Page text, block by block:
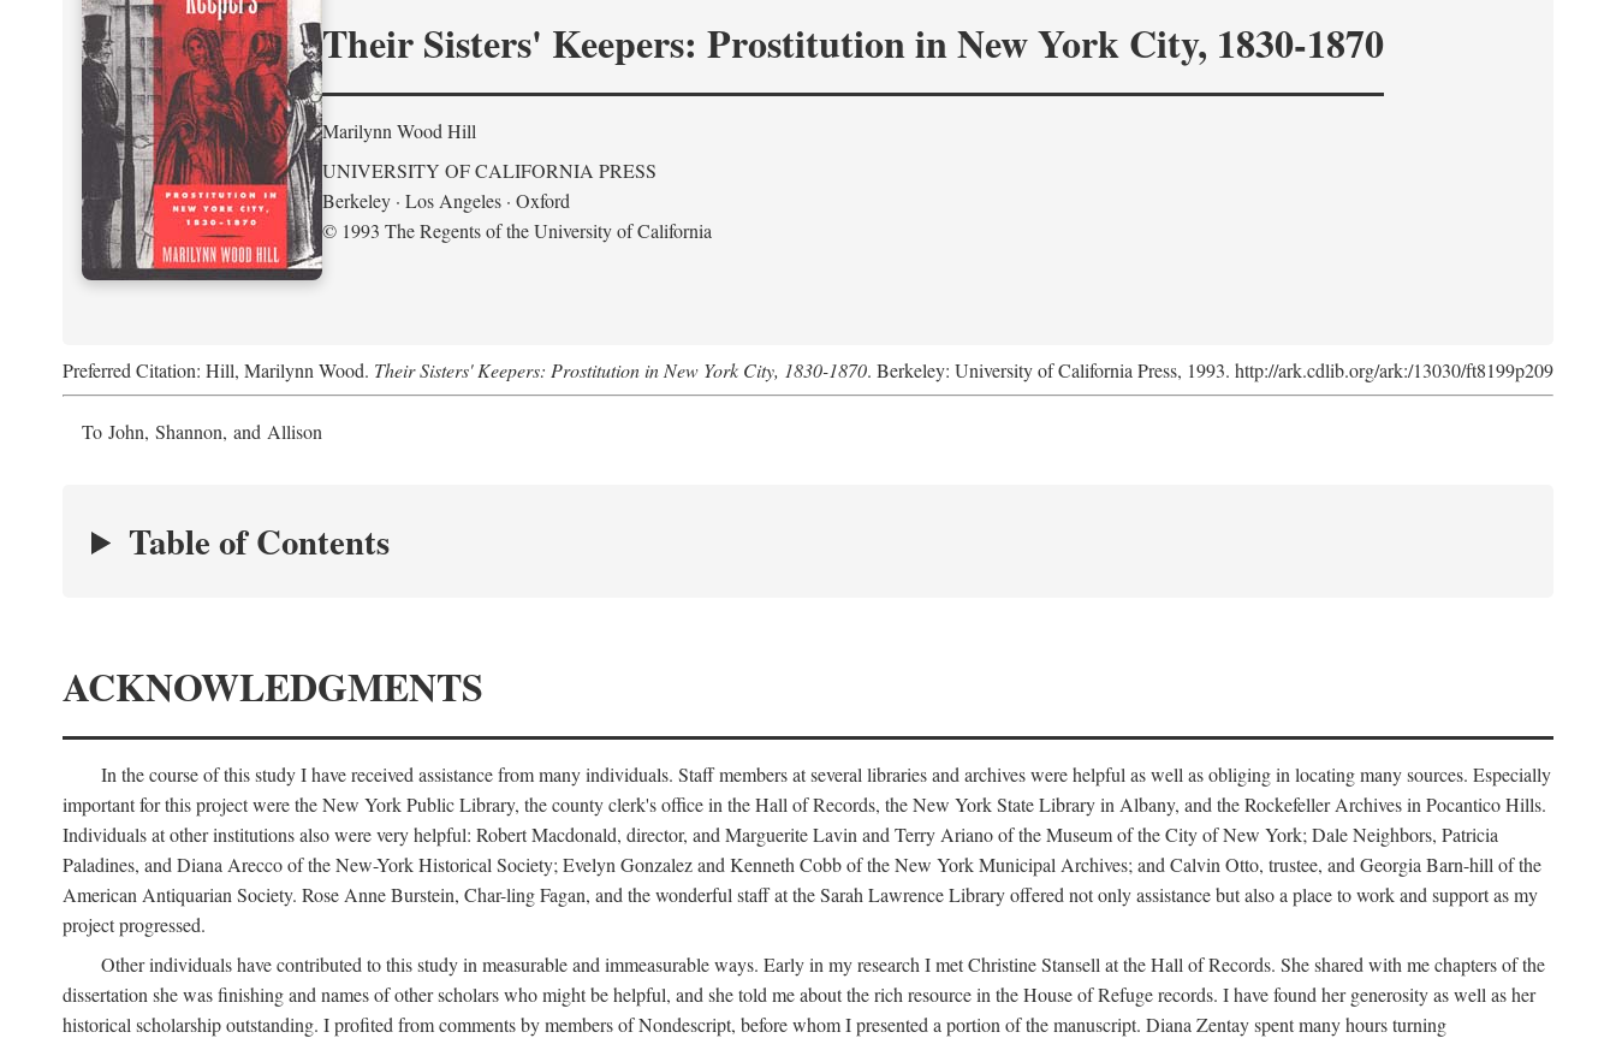
Their Sisters' Keepers: Prostitution in New York City, 1830-1870
Marilynn Wood Hill
UNIVERSITY OF CALIFORNIA PRESS
Berkeley · Los Angeles · Oxford
© 1993 The Regents of the University of California
Preferred Citation: Hill, Marilynn Wood. Their Sisters' Keepers: Prostitution in New York City, 1830-1870. Berkeley: University of California Press, 1993. http://ark.cdlib.org/ark:/13030/ft8199p209
To John, Shannon, and Allison
Table of Contents
ACKNOWLEDGMENTS
In the course of this study I have received assistance from many individuals. Staff members at several libraries and archives were helpful as well as obliging in locating many sources. Especially
important for this project were the New York Public Library, the county clerk's office in the Hall of Records, the New York State Library in Albany, and the Rockefeller Archives in Pocantico Hills.
Individuals at other institutions also were very helpful: Robert Macdonald, director, and Marguerite Lavin and Terry Ariano of the Museum of the City of New York; Dale Neighbors, Patricia
Paladines, and Diana Arecco of the New-York Historical Society; Evelyn Gonzalez and Kenneth Cobb of the New York Municipal Archives; and Calvin Otto, trustee, and Georgia Barn-hill of the
American Antiquarian Society. Rose Anne Burstein, Char-ling Fagan, and the wonderful staff at the Sarah Lawrence Library offered not only assistance but also a place to work and support as my
project progressed.
Other individuals have contributed to this study in measurable and immeasurable ways. Early in my research I met Christine Stansell at the Hall of Records. She shared with me chapters of the
dissertation she was finishing and names of other scholars who might be helpful, and she told me about the rich resource in the House of Refuge records. I have found her generosity as well as her
historical scholarship outstanding. I profited from comments by members of Nondescript, before whom I presented a portion of the manuscript. Diana Zentay spent many hours turning